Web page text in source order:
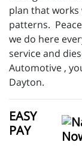
plan that
patterns.
we do here
service and
Automotive ,
Dayton.
EASY
PAY